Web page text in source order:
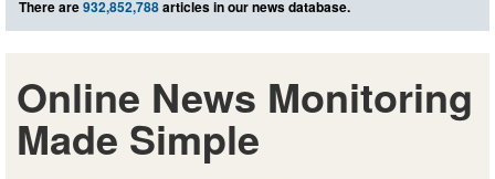
There are932,852,788articles in our news database.
Online News Monitoring
Made Simple